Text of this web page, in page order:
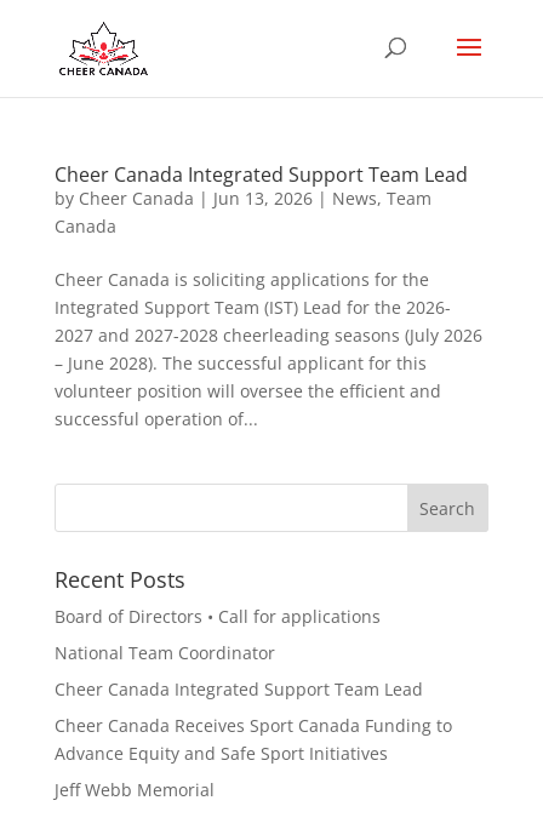
Cheer Canada Integrated Support Team Lead
by Cheer Canada | Jun 13, 2026| News, Team
Canada
Cheer Canada is soliciting applications for the
Integrated Support Team (IST) Lead for the 2026-
2027 and 2027-2028 cheerleading seasons (July 2026
– June 2028). The successful applicant for this
volunteer position will oversee the efficient and
successful operation of...
Recent Posts
Board of Directors • Call for applications
National Team Coordinator
Cheer Canada Integrated Support Team Lead
Cheer Canada Receives Sport Canada Funding to
Advance Equity and Safe Sport Initiatives
Jeff Webb Memorial